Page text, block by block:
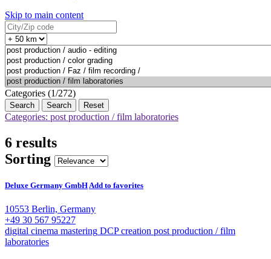
Skip to main content
Categories (1/272)
Search Reset
Categories: post production / film laboratories
6 results
Sorting
Deluxe Germany GmbHAdd to favorites
10553 Berlin, Germany
+49 30 567 95227
digital cinema mastering DCP creation post production / film
laboratories